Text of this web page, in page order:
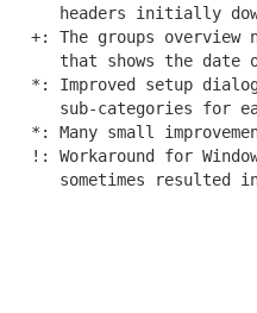
headers initially
+: The groups overview
that shows the date
*: Improved setup
sub-categories for
*: Many small
!: Workaround for